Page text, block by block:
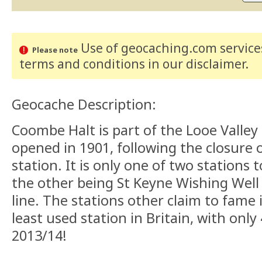
Please noteUse of geocaching.com
terms and conditions in our disclaimer.
Geocache Description:
Coombe Halt is part of the Looe
opened in 1901, following the closure
station. It is only one of two stations
the other being St Keyne Wishing
line. The stations other claim to fame
least used station in Britain, with only
2013/14!